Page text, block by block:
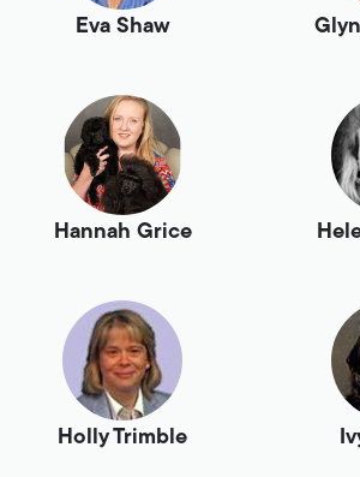
Eva Shaw
Hannah Grice
Holly Trimble